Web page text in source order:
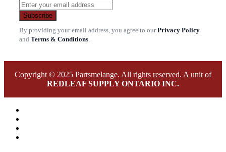
Subscribe
By providing your email address, you agree to ourPrivacy Policy
and Terms & Conditions.
Copyright © 2025 Partsmelange. All rights reserved. A unit of
REDLEAF SUPPLY ONTARIO INC.